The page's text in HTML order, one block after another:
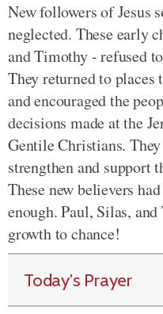
New followers of Jesus
neglected. These early
and Timothy - refused
They returned to
and encouraged the
decisions made at the
Gentile Christians.
strengthen and support
These new believers
enough. Paul, Silas,
growth to chance!
Today's Prayer